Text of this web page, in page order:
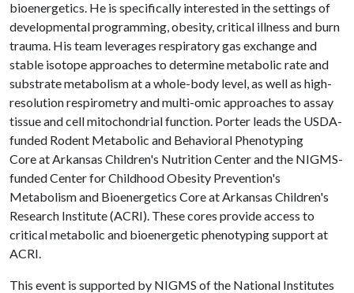
bioenergetics. He is specifically interested in the settings of
developmental programming, obesity, critical illness and burn
trauma. His team leverages respiratory gas exchange and
stable isotope approaches to determine metabolic rate and
substrate metabolism at a whole-body level, as well as high-
resolution respirometry and multi-omic approaches to assay
tissue and cell mitochondrial function. Porter leads the USDA-
funded Rodent Metabolic and Behavioral Phenotyping
Core at Arkansas Children's Nutrition Center and the NIGMS-
funded Center for Childhood Obesity Prevention's
Metabolism and Bioenergetics Core at Arkansas Children's
Research Institute (ACRI). These cores provide access to
critical metabolic and bioenergetic phenotyping support at
ACRI.
This event is supported by NIGMS of the National Institutes